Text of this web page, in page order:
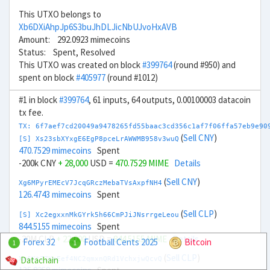
This UTXO belongs to
Xb6DXiAhpJp6S3buJhDLJicNbUJvoHxAVB
Amount: 292.0923 mimecoins
Status: Spent, Resolved
This UTXO was created on block#399764(round #950) and
spent on block#405977(round #1012)
#1 in block#399764, 61 inputs, 64 outputs, 0.00100003 datacoin
tx fee.
TX:
[S] Xs23sbXYxgE6EgP8pceLrAWWMB958v3wuQ (Sell CNY)
470.7529 mimecoins Spent
-200k CNY + 28,000 USD = 470.7529 MIME Details
Xg6MPyrEMEcV7JcqGRczMebaTVsAxpfNH4 (Sell CNY)
126.4743 mimecoins Spent
[S] Xc2egxxnMkGYrk5h66CmPJiJNsrrgeLeou (Sell CLP)
844.5155 mimecoins Spent
-20M CLP+ 22,000USD =844.5155 MIME Details
Xm6KtZZKeEef4NC2qmxnQRd1VchxjwQcvQ
1 Forex 32 1 Football Cents 2025
Bitcoin
Datachain